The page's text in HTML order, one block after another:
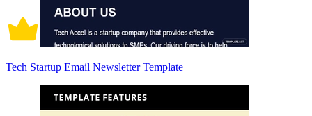
Tech Startup Email Newsletter Template